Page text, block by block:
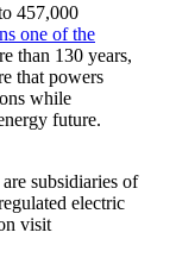
457,000
one of the
than 130 years,
that powers
while
future.
subsidiaries of
electric
visit